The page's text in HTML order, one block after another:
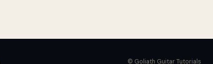
© Goliath Guitar Tutorials